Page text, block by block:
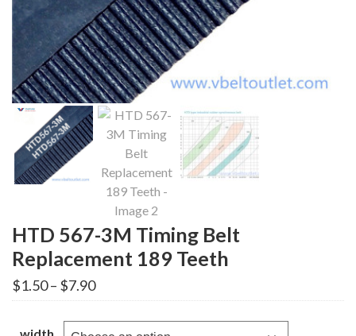
HTD 567-3M Timing Belt
Replacement 189 Teeth
$1.50– $7.90Price
range:
through